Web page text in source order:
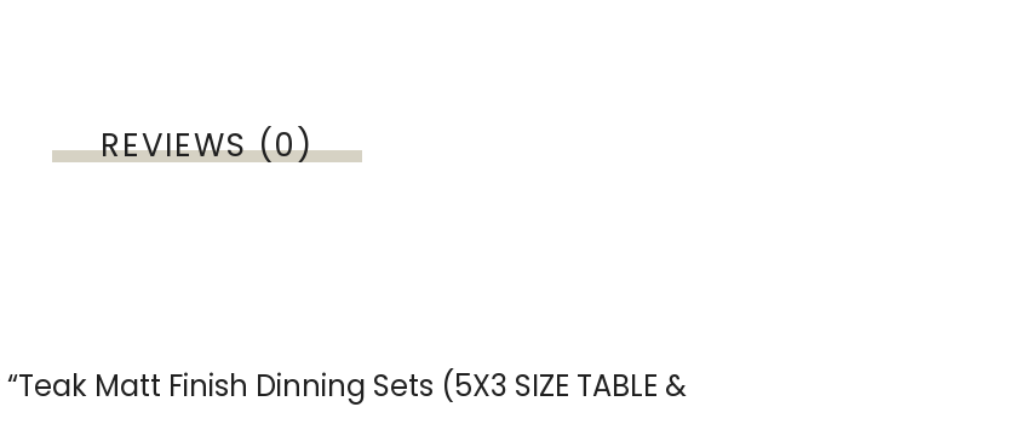
REVIEWS (0)
Matt Finish Dinning Sets (5X3 SIZE TABLE &